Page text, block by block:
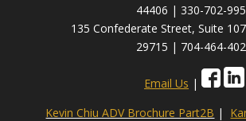
44406 | 330-702-
135 Confederate Street, Suite
29715 | 704-464-
Email Us |
Kevin Chiu ADV Brochure Part2B |